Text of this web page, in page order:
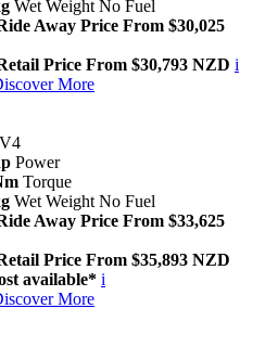
Wet Weight No Fuel
Away Price From $30,025
Price From $30,793 NZD i
More
Power
Torque
Wet Weight No Fuel
Away Price From $33,625
Price From $35,893 NZD
available* i
More